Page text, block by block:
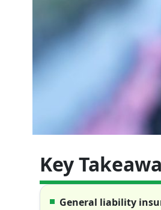
Key
General liability